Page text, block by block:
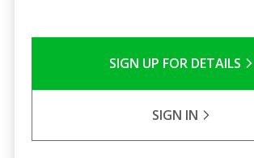
SIGN UP FOR DETAILS
SIGN IN